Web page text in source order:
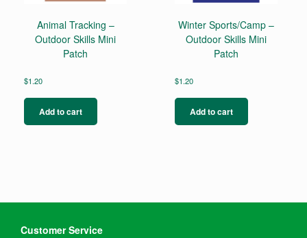
Animal Tracking –
Outdoor Skills Mini
Patch
$1.20
Add to cart
Winter Sports/Camp –
Outdoor Skills Mini
Patch
$1.20
Add to cart
Customer Service